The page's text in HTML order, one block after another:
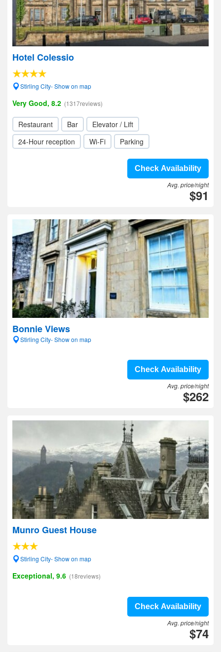
Hotel Colessio
Stirling City- Show on map
Very Good, 8.2 (1317reviews)
Restaurant Bar
Elevator / Lift
24-Hour reception
Wi-Fi Parking
Check Availability
Avg. price/night
$91
Bonnie Views
Stirling City- Show on map
Check Availability
Avg. price/night
$262
Munro Guest House
Stirling City- Show on map
Exceptional, 9.6 (18reviews)
Check Availability
Avg. price/night
$74